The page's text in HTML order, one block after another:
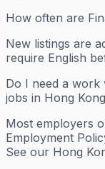
How often are
New listings are
require English
Do I need a work
jobs in Hong
Most employers
Employment
See our Hong